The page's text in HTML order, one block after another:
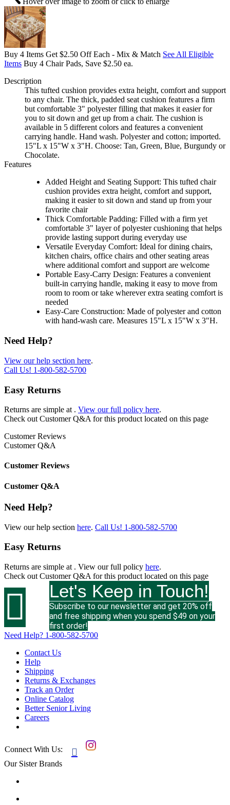
Buy 4 Items Get $2.50 Off Each - Mix & Match See All Eligible
Items Buy 4 Chair Pads, Save $2.50 ea.
Description
This tufted cushion provides extra height, comfort and support
to any chair. The thick, padded seat cushion features a firm
but comfortable 3" polyester filling that makes it easier for
you to sit down and get up from a chair. The cushion is
available in 5 different colors and features a convenient
carrying handle. Hand wash. Polyester and cotton; imported.
15"L x 15"W x 3"H. Choose: Tan, Green, Blue, Burgundy or
Chocolate.
Features
Added Height and Seating Support: This tufted chair
cushion provides extra height, comfort and support,
making it easier to sit down and stand up from your
favorite chair
Thick Comfortable Padding: Filled with a firm yet
comfortable 3" layer of polyester cushioning that helps
provide lasting support during everyday use
Versatile Everyday Comfort: Ideal for dining chairs,
kitchen chairs, office chairs and other seating areas
where additional comfort and support are welcome
Portable Easy-Carry Design: Features a convenient
built-in carrying handle, making it easy to move from
room to room or take wherever extra seating comfort is
needed
Easy-Care Construction: Made of polyester and cotton
with hand-wash care. Measures 15"L x 15"W x 3"H.
Need Help?
View our help section here.
Call Us! 1-800-582-5700
Easy Returns
Returns are simple at . View our full policy here.
Check out Customer Q&A for this product located on this page
Customer Reviews
Customer Q&A
Customer Reviews
Customer Q&A
Need Help?
View our help section here. Call Us! 1-800-582-5700
Easy Returns
Returns are simple at . View our full policy here.
Check out Customer Q&A for this product located on this page
 Let's Keep in Touch!
Subscribe to our newsletter and get 20% off
and free shipping when you spend $49 on your
first order!
Need Help? 1-800-582-5700
Contact Us
Help
Shipping
Returns & Exchanges
Track an Order
Online Catalog
Better Senior Living
Careers
Connect With Us: 
Our Sister Brands